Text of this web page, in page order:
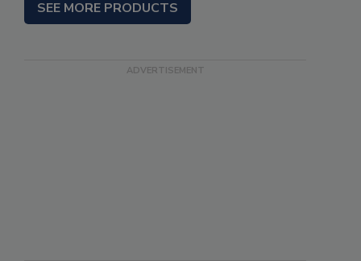
SEE MORE PRODUCTS